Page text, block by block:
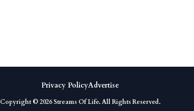
Privacy PolicyAdvertise
Copyright © 2026Streams Of Life. All Rights Reserved.